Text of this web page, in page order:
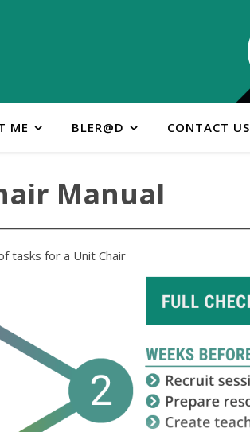
ME BLER@D CONTACT US
Manual
tasks for a Unit Chair